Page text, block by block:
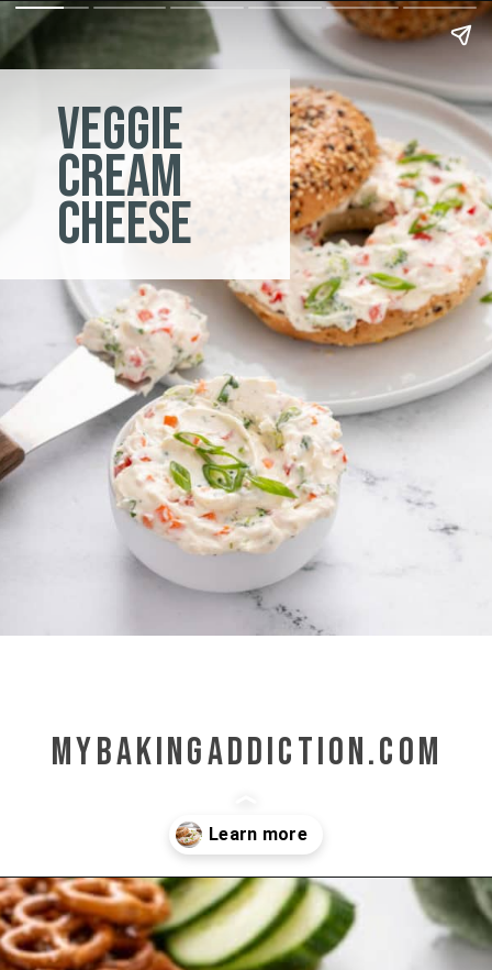
veggie
cream
cheese
mybakingaddiction.com
Opening https://www.mybakingaddiction.com/veggie-cream-cheese/?utm_source=google&utm_medium=web_stories&utm_campaign=ws_veggie_cream_cheese